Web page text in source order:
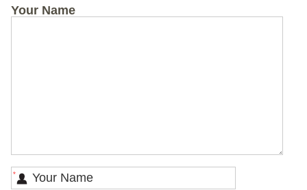
Your Name
*